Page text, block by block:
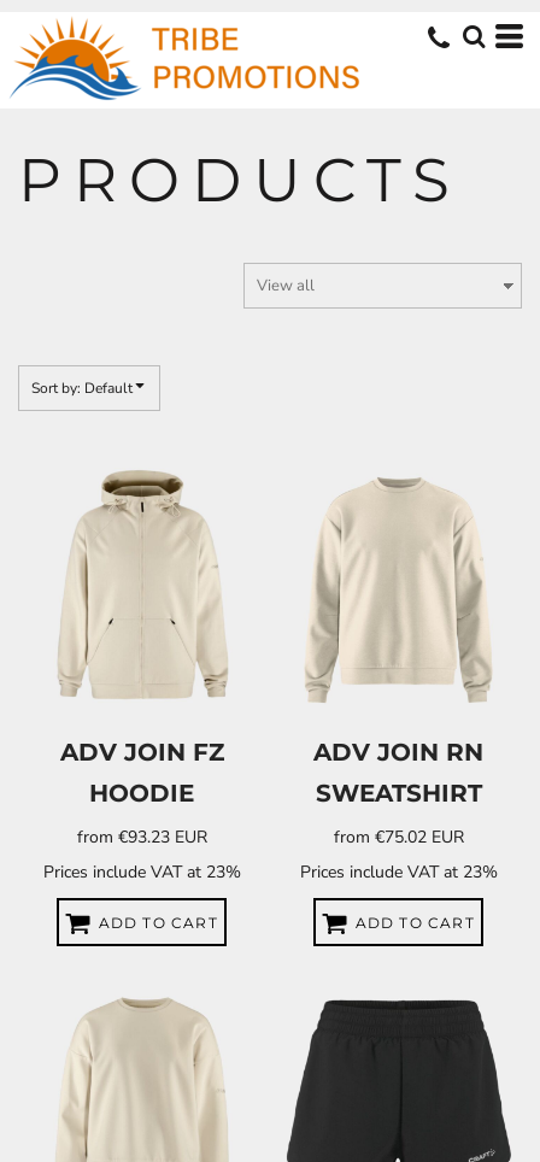
PRODUCTS
Sort by: Default
ADV JOIN FZ
HOODIE
from €93.23 EUR
Prices include VAT at 23%
ADD TO CART
ADV JOIN RN
SWEATSHIRT
from €75.02 EUR
Prices include VAT at 23%
ADD TO CART
Default
Price: Lowest First
Price: Highest First